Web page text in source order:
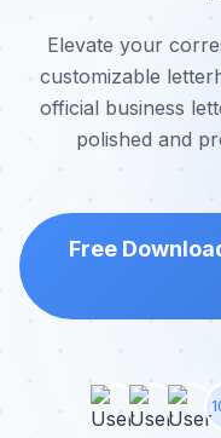
Elevate your
customizable
official business
polished and
Free